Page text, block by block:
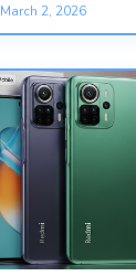
March 2, 2026